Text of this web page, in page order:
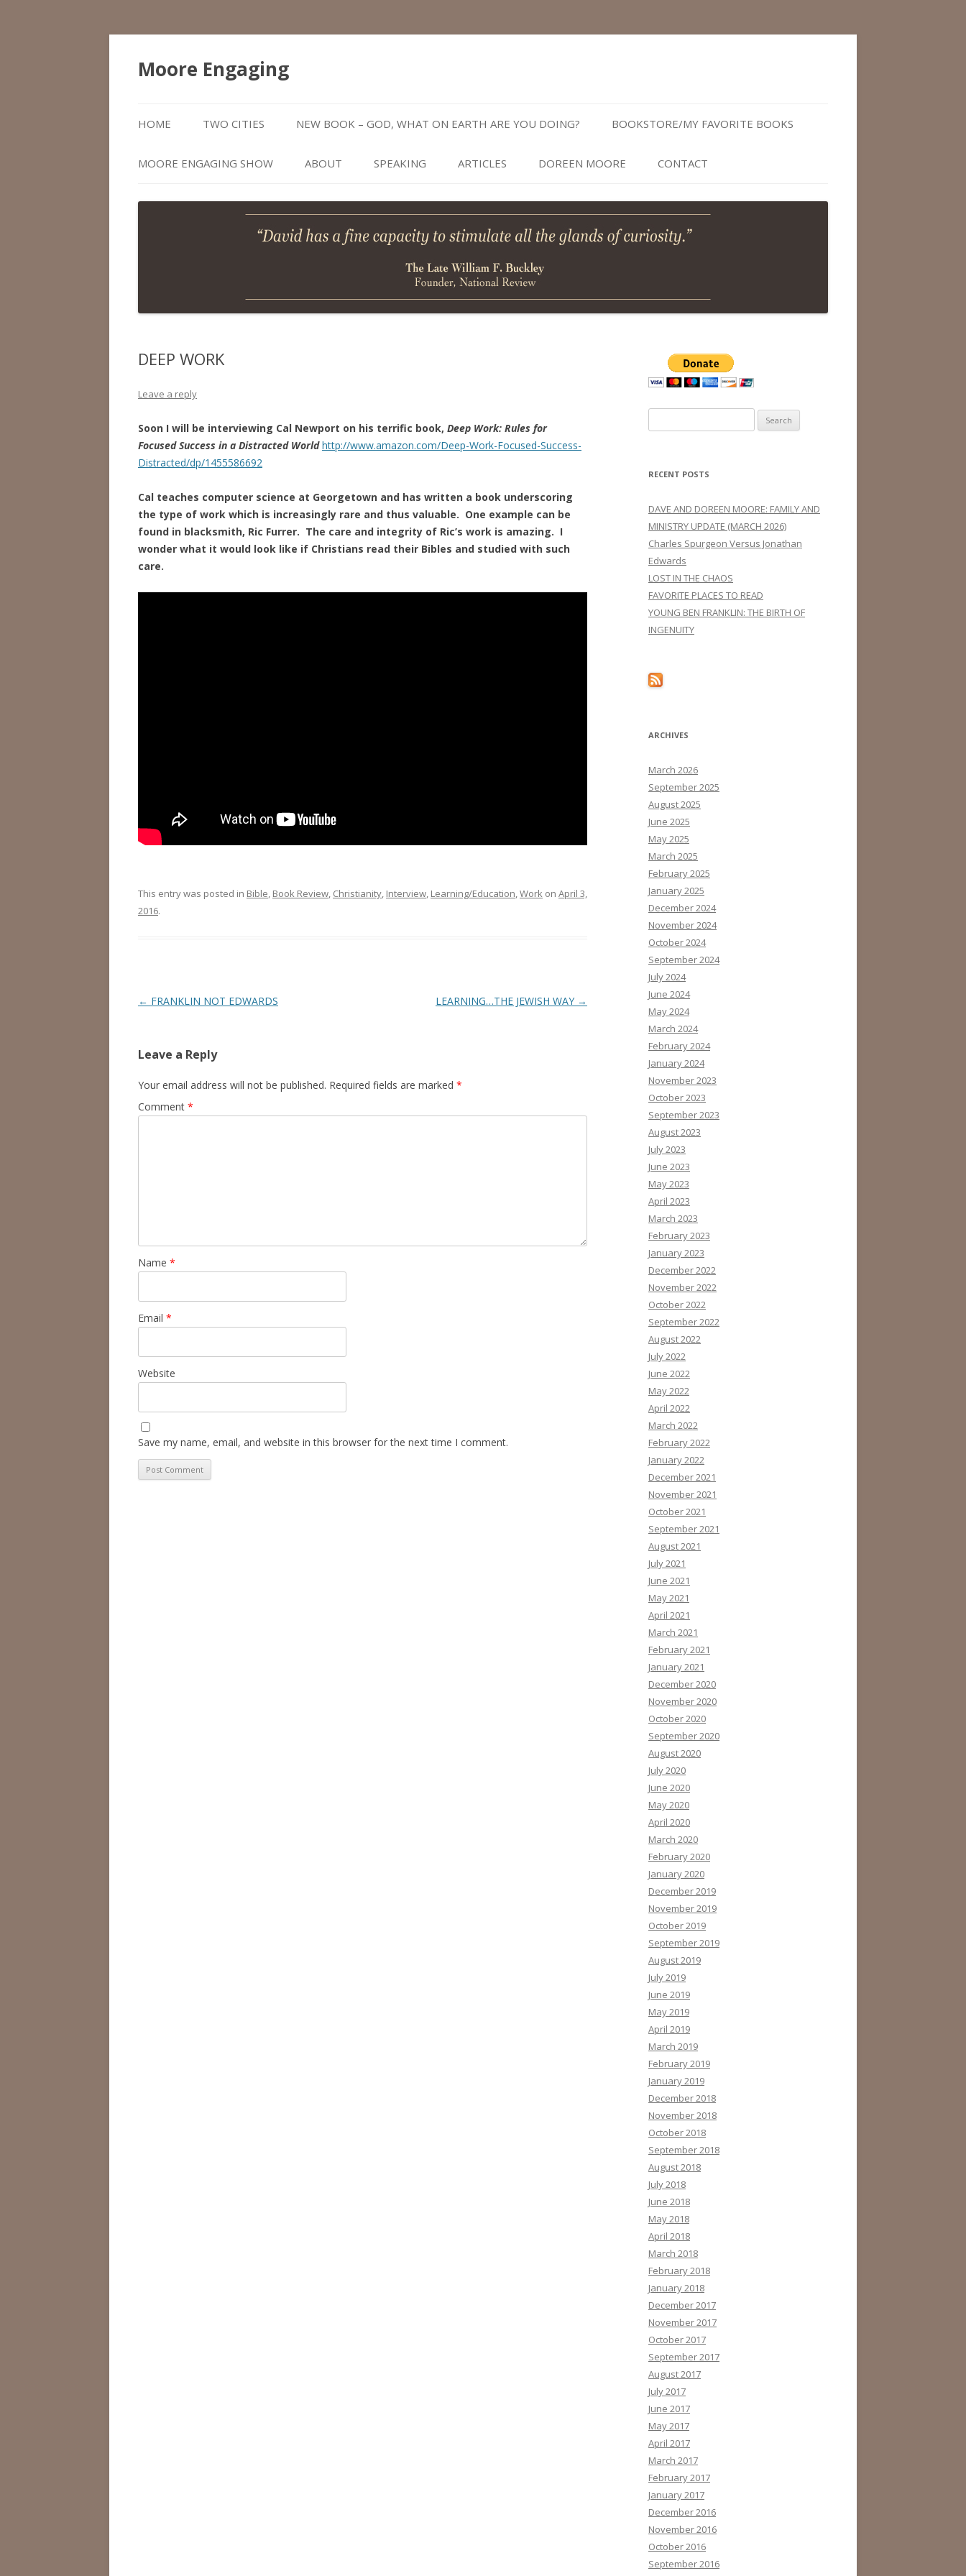
Moore Engaging
to
content
HOME TWO CITIES NEW BOOK – GOD, WHAT ON EARTH ARE YOU DOING? BOOKSTORE/MY FAVORITE BOOKS
MOORE ENGAGING SHOW ABOUT SPEAKING ARTICLES DOREEN MOORE CONTACT
DEEP WORK
Leave a reply
Soon I will be interviewing Cal Newport on his terrific book, Deep Work: Rules for
Focused Success in a Distracted World http://www.amazon.com/Deep-Work-Focused-Success-
Distracted/dp/1455586692
Cal teaches computer science at Georgetown and has written a book underscoring
the type of work which is increasingly rare and thus valuable. One example can be
found in blacksmith, Ric Furrer. The care and integrity of Ric’s work is amazing. I
wonder what it would look like if Christians read their Bibles and studied with such
care.
This entry was posted in Bible, Book Review, Christianity, Interview, Learning/Education,Work on April 3,
2016.
Post
← FRANKLIN NOT EDWARDS LEARNING…THE JEWISH WAY →
Leave a Reply
Your email address will not be published. Required fields are marked *
Comment *
Name *
Email *
Website
Save my name, email, and website in this browser for the next time I comment.
for:
RECENT POSTS
DAVE AND DOREEN MOORE: FAMILY AND
MINISTRY UPDATE (MARCH 2026)
Charles Spurgeon Versus Jonathan
Edwards
LOST IN THE CHAOS
FAVORITE PLACES TO READ
YOUNG BEN FRANKLIN: THE BIRTH OF
INGENUITY
ARCHIVES
March 2026
September 2025
August 2025
June 2025
May 2025
March 2025
February 2025
January 2025
December 2024
November 2024
October 2024
September 2024
July 2024
June 2024
May 2024
March 2024
February 2024
January 2024
November 2023
October 2023
September 2023
August 2023
July 2023
June 2023
May 2023
April 2023
March 2023
February 2023
January 2023
December 2022
November 2022
October 2022
September 2022
August 2022
July 2022
June 2022
May 2022
April 2022
March 2022
February 2022
January 2022
December 2021
November 2021
October 2021
September 2021
August 2021
July 2021
June 2021
May 2021
April 2021
March 2021
February 2021
January 2021
December 2020
November 2020
October 2020
September 2020
August 2020
July 2020
June 2020
May 2020
April 2020
March 2020
February 2020
January 2020
December 2019
November 2019
October 2019
September 2019
August 2019
July 2019
June 2019
May 2019
April 2019
March 2019
February 2019
January 2019
December 2018
November 2018
October 2018
September 2018
August 2018
July 2018
June 2018
May 2018
April 2018
March 2018
February 2018
January 2018
December 2017
November 2017
October 2017
September 2017
August 2017
July 2017
June 2017
May 2017
April 2017
March 2017
February 2017
January 2017
December 2016
November 2016
October 2016
September 2016